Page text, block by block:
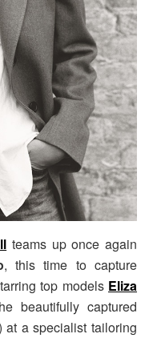
teams up once again
, this time to capture
top models Eliza
beautifully captured
at a specialist tailoring